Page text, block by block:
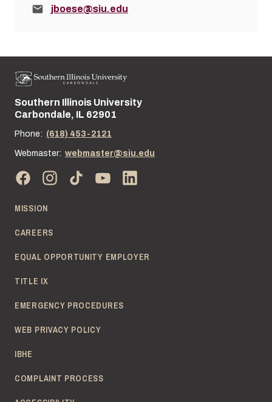
Email:jboese@siu.edu
Street address:
Southern Illinois University
Carbondale, IL 62901
Phone: (618) 453-2121
Webmaster: webmaster@siu.edu
MISSION
CAREERS
EQUAL OPPORTUNITY EMPLOYER
TITLE IX
EMERGENCY PROCEDURES
WEB PRIVACY POLICY
IBHE
COMPLAINT PROCESS